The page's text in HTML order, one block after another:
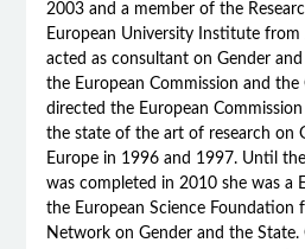
2003 and a member of the
European University Institute from
acted as consultant on Gender
the European Commission and the
directed the European
the state of the art of research on
Europe in 1996 and 1997. Until
was completed in 2010 she was a
the European Science Foundation
Network on Gender and the